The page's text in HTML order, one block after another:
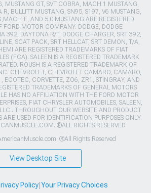
MUSTANG GT, SVT COBRA, MACH 1 MUSTANG,
R, BULLITT MUSTANG, SN95, S197, V6 MUSTANG,
E, AND 5.0 MUSTANG ARE REGISTERED
FORD MOTOR COMPANY. DODGE, DODGE
392, DAYTONA R/T, DODGE CHARGER, SRT 392,
SCAT PACK, SRT HELLCAT, SRT DEMON, T/A,
ARE REGISTERED TRADEMARKS OF FIAT
(FCA). SALEEN IS A REGISTERED TRADEMARK
ROUSH IS A REGISTERED TRADEMARK OF
CHEVROLET, CHEVROLET CAMARO, CAMARO,
ECOTEC, CORVETTE, ZO6, ZR1, STINGRAY, AND
TRADEMARKS OF GENERAL MOTORS
HAS NO AFFILIATION WITH THE FORD MOTOR
FIAT CHRYSLER AUTOMOBILES, SALEEN,
THROUGHOUT OUR WEBSITE AND PRODUCT
ARE USED FOR IDENTIFICATION PURPOSES ONLY.
®ALL RIGHTS RESERVED
®All Rights Reserved
View Desktop Site
Policy| Your Privacy Choices